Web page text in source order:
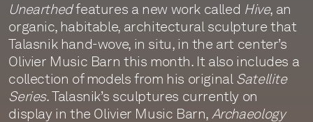
Unearthedfeatures a new work called Hive, an
organic, habitable, architectural sculpture that
Talasnik hand-wove, in situ, in the art center’s
Olivier Music Barn this month. It also includes a
collection of models from his original Satellite
Series. Talasnik’s sculptures currently on
display in the Olivier Music Barn, Archaeology